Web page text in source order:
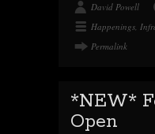
David Powell
Happenings,
Permalink
*NEW*
Open